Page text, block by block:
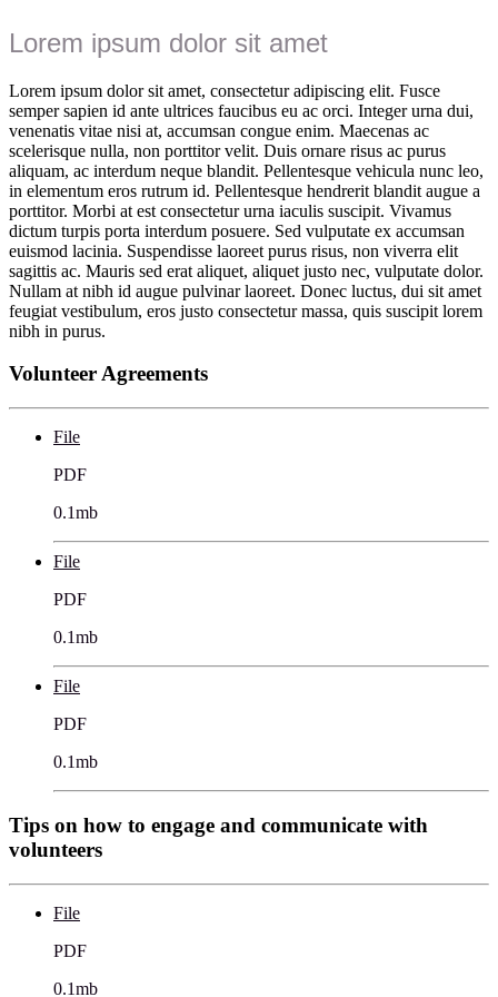
Lorem ipsum dolor sit amet
Lorem ipsum dolor sit amet, consectetur adipiscing elit. Fusce
semper sapien id ante ultrices faucibus eu ac orci. Integer urna dui,
venenatis vitae nisi at, accumsan congue enim. Maecenas ac
scelerisque nulla, non porttitor velit. Duis ornare risus ac purus
aliquam, ac interdum neque blandit. Pellentesque vehicula nunc leo,
in elementum eros rutrum id. Pellentesque hendrerit blandit augue a
porttitor. Morbi at est consectetur urna iaculis suscipit. Vivamus
dictum turpis porta interdum posuere. Sed vulputate ex accumsan
euismod lacinia. Suspendisse laoreet purus risus, non viverra elit
sagittis ac. Mauris sed erat aliquet, aliquet justo nec, vulputate dolor.
Nullam at nibh id augue pulvinar laoreet. Donec luctus, dui sit amet
feugiat vestibulum, eros justo consectetur massa, quis suscipit lorem
nibh in purus.
Volunteer Agreements
File
PDF
0.1mb
File
PDF
0.1mb
File
PDF
0.1mb
Tips on how to engage and communicate with
volunteers
File
PDF
0.1mb